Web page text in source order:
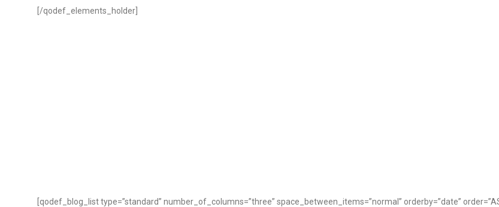
[/qodef_elements_holder]
[qodef_blog_list type=”standard” number_of_columns=”three” space_between_items=”normal” orderby=”date”